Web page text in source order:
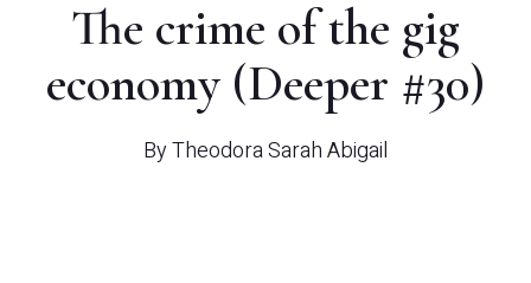
The crime of the gig
economy (Deeper #30)
ByTheodora Sarah Abigail